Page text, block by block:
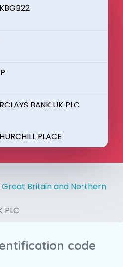
BANK UK PLC
PLACE
Great Britain and Northern
PLC
code